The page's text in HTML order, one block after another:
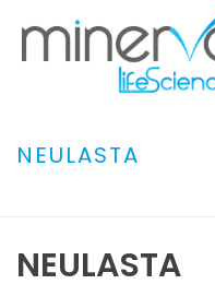
NEULASTA
NEULASTA